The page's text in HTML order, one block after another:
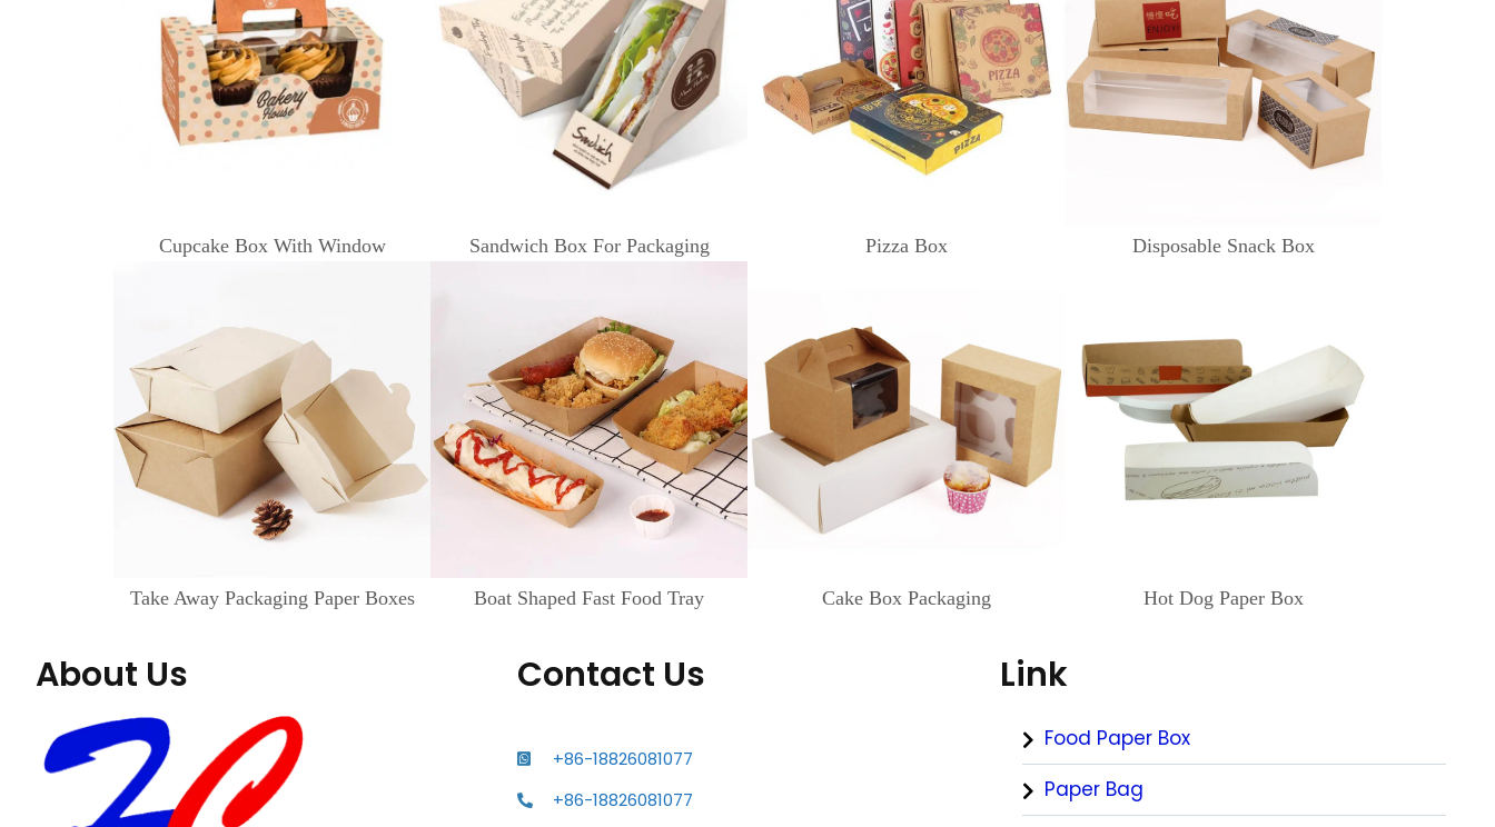
Cupcake Box With Window Sandwich Box For Packaging Pizza Box Disposable Snack Box
Take Away Packaging Paper Boxes Boat Shaped Fast Food Tray Cake Box Packaging Hot Dog Paper Box
About Us Contact Us
+86-18826081077
+86-18826081077
Link
Food Paper Box
Paper Bag